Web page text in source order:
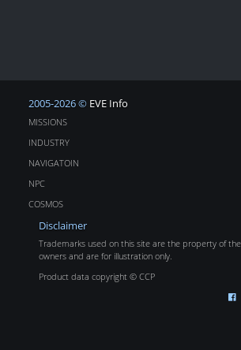
2005-2026 © EVE Info
MISSIONS
INDUSTRY
NAVIGATOIN
NPC
COSMOS
Disclaimer
Trademarks used on this site are the property of
owners and are for illustration only.
Product data copyright © CCP